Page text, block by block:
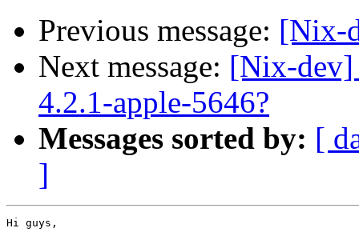
Previous message: [Nix-
Next message: [Nix-dev]
4.2.1-apple-5646?
Messages sorted by: [
]
Hi guys,